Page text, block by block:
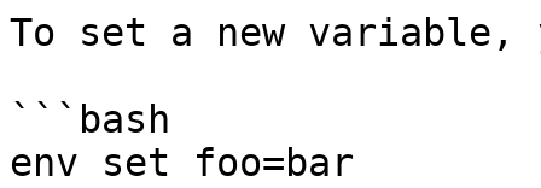
To set a new
```bash
env set foo=bar